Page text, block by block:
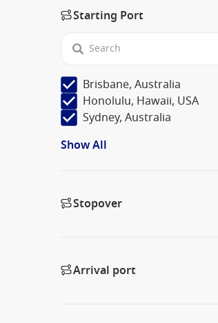
Starting Port
Brisbane, Australia
Honolulu, Hawaii, USA
Sydney, Australia
Show All
Stopover
Arrival port